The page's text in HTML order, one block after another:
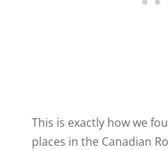
This is exactly how we
places in the Canadian